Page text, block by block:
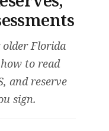
older Florida
to read
and reserve
sign.